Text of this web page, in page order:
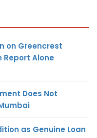
on Greencrest
Report Alone
Does Not
as Genuine Loan